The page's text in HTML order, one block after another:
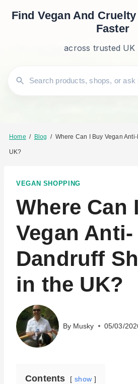
Find Vegan And
Faster
across trusted UK
Home / Blog / Where Can I Buy Vegan
UK?
VEGAN SHOPPING
Where Can
Vegan Anti-
Dandruff
in the UK?
By Musky 05/03/
Contents show